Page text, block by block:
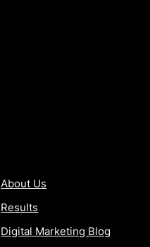
About Us
Results
Digital Marketing Blog